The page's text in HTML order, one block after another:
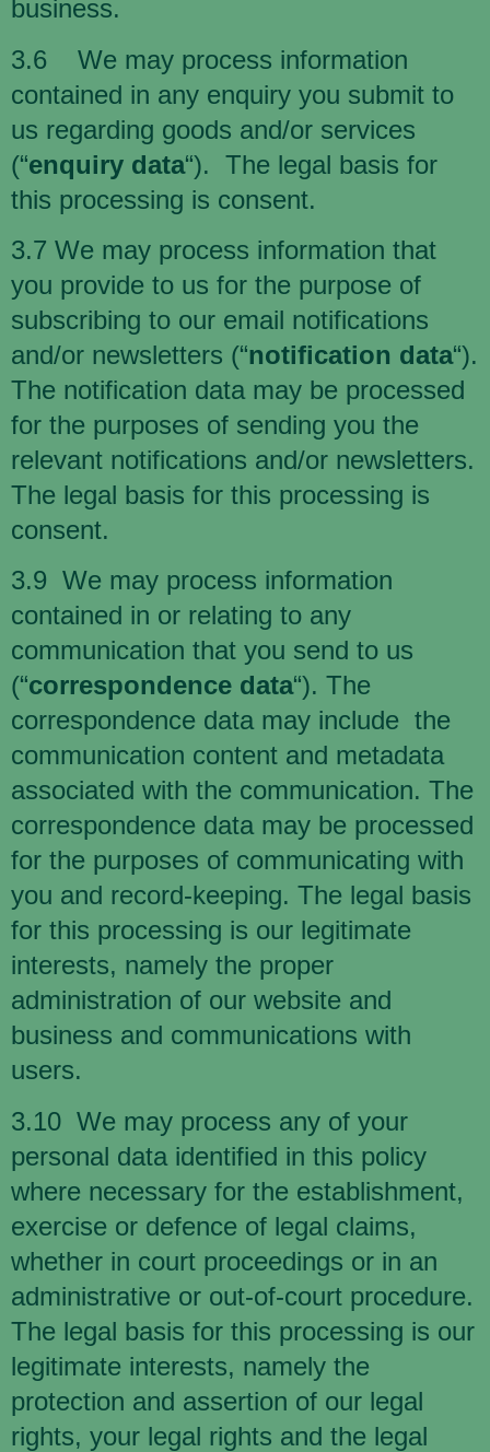
business.
3.6 We may process information
contained in any enquiry you submit to
us regarding goods and/or services
(“enquiry data“). The legal basis for
this processing is consent.
3.7 We may process information that
you provide to us for the purpose of
subscribing to our email notifications
and/or newsletters (“notification data“).
The notification data may be processed
for the purposes of sending you the
relevant notifications and/or newsletters.
The legal basis for this processing is
consent.
3.9 We may process information
contained in or relating to any
communication that you send to us
(“correspondence data“). The
correspondence data may include the
communication content and metadata
associated with the communication. The
correspondence data may be processed
for the purposes of communicating with
you and record-keeping. The legal basis
for this processing is our legitimate
interests, namely the proper
administration of our website and
business and communications with
users.
3.10 We may process any of your
personal data identified in this policy
where necessary for the establishment,
exercise or defence of legal claims,
whether in court proceedings or in an
administrative or out-of-court procedure.
The legal basis for this processing is our
legitimate interests, namely the
protection and assertion of our legal
rights, your legal rights and the legal